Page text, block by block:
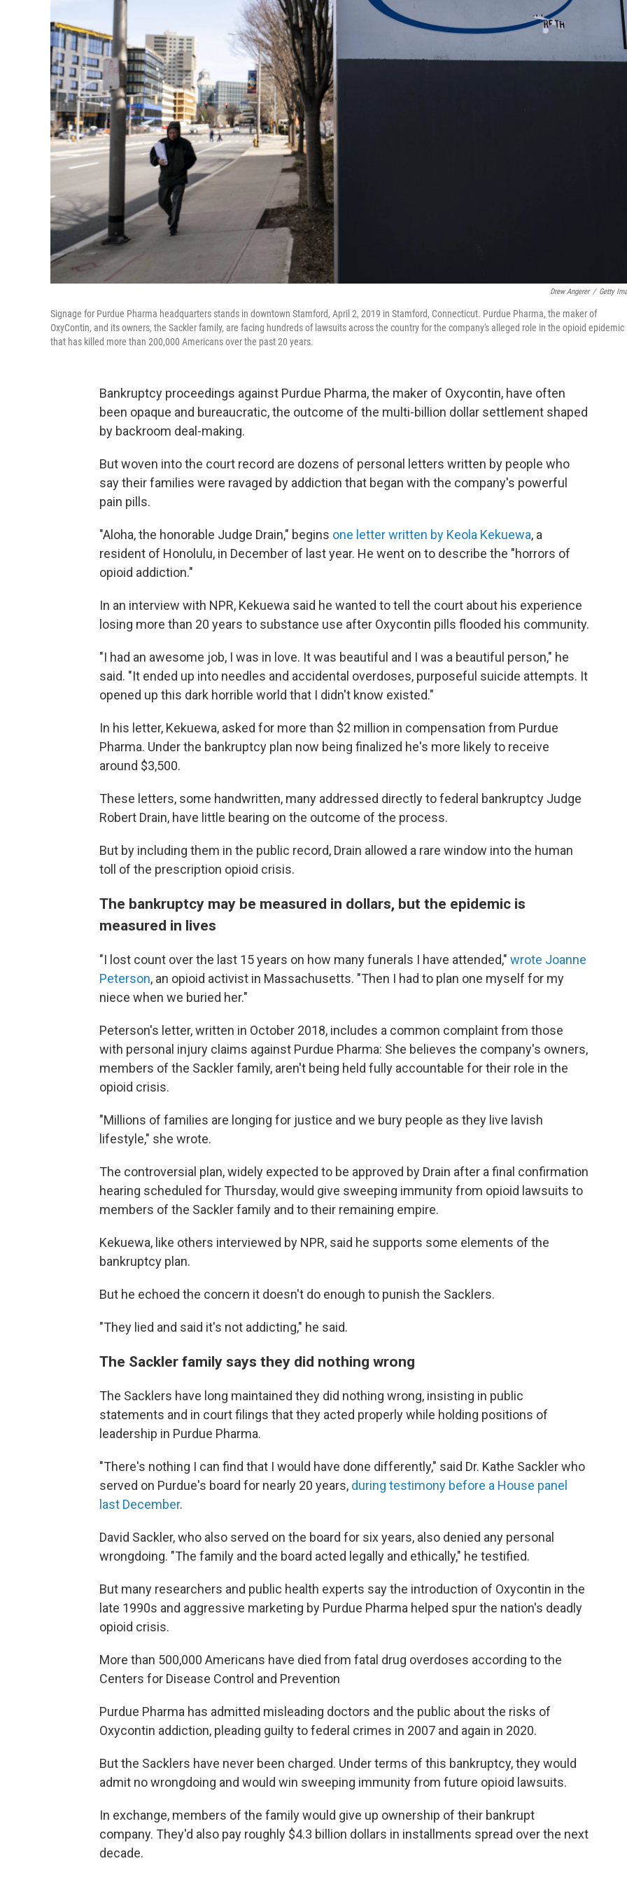
Drew Angerer / Getty
Signage for Purdue Pharma headquarters stands in downtown Stamford, April 2, 2019 in Stamford, Connecticut. Purdue Pharma, the maker of
OxyContin, and its owners, the Sackler family, are facing hundreds of lawsuits across the country for the company's alleged role in the opioid epidemic
that has killed more than 200,000 Americans over the past 20 years.
Bankruptcy proceedings against Purdue Pharma, the maker of Oxycontin, have often
been opaque and bureaucratic, the outcome of the multi-billion dollar settlement shaped
by backroom deal-making.
But woven into the court record are dozens of personal letters written by people who
say their families were ravaged by addiction that began with the company's powerful
pain pills.
"Aloha, the honorable Judge Drain," begins one letter written by Keola Kekuewa, a
resident of Honolulu, in December of last year. He went on to describe the "horrors of
opioid addiction."
In an interview with NPR, Kekuewa said he wanted to tell the court about his experience
losing more than 20 years to substance use after Oxycontin pills flooded his community.
"I had an awesome job, I was in love. It was beautiful and I was a beautiful person," he
said. "It ended up into needles and accidental overdoses, purposeful suicide attempts. It
opened up this dark horrible world that I didn't know existed."
In his letter, Kekuewa, asked for more than $2 million in compensation from Purdue
Pharma. Under the bankruptcy plan now being finalized he's more likely to receive
around $3,500.
These letters, some handwritten, many addressed directly to federal bankruptcy Judge
Robert Drain, have little bearing on the outcome of the process.
But by including them in the public record, Drain allowed a rare window into the human
toll of the prescription opioid crisis.
The bankruptcy may be measured in dollars, but the epidemic is
measured in lives
"I lost count over the last 15 years on how many funerals I have attended," wrote Joanne
Peterson, an opioid activist in Massachusetts. "Then I had to plan one myself for my
niece when we buried her."
Peterson's letter, written in October 2018, includes a common complaint from those
with personal injury claims against Purdue Pharma: She believes the company's owners,
members of the Sackler family, aren't being held fully accountable for their role in the
opioid crisis.
"Millions of families are longing for justice and we bury people as they live lavish
lifestyle," she wrote.
The controversial plan, widely expected to be approved by Drain after a final confirmation
hearing scheduled for Thursday, would give sweeping immunity from opioid lawsuits to
members of the Sackler family and to their remaining empire.
Kekuewa, like others interviewed by NPR, said he supports some elements of the
bankruptcy plan.
But he echoed the concern it doesn't do enough to punish the Sacklers.
"They lied and said it's not addicting," he said.
The Sackler family says they did nothing wrong
The Sacklers have long maintained they did nothing wrong, insisting in public
statements and in court filings that they acted properly while holding positions of
leadership in Purdue Pharma.
"There's nothing I can find that I would have done differently," said Dr. Kathe Sackler who
served on Purdue's board for nearly 20 years, during testimony before a House panel
last December.
David Sackler, who also served on the board for six years, also denied any personal
wrongdoing. "The family and the board acted legally and ethically," he testified.
But many researchers and public health experts say the introduction of Oxycontin in the
late 1990s and aggressive marketing by Purdue Pharma helped spur the nation's deadly
opioid crisis.
More than 500,000 Americans have died from fatal drug overdoses according to the
Centers for Disease Control and Prevention
Purdue Pharma has admitted misleading doctors and the public about the risks of
Oxycontin addiction, pleading guilty to federal crimes in 2007 and again in 2020.
But the Sacklers have never been charged. Under terms of this bankruptcy, they would
admit no wrongdoing and would win sweeping immunity from future opioid lawsuits.
In exchange, members of the family would give up ownership of their bankrupt
company. They'd also pay roughly $4.3 billion dollars in installments spread over the next
decade.